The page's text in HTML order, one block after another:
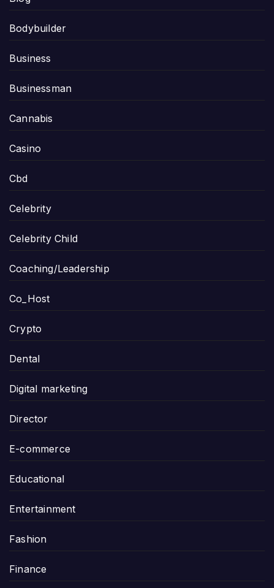
Bodybuilder
Business
Businessman
Cannabis
Casino
Cbd
Celebrity
Celebrity Child
Coaching/Leadership
Co_Host
Crypto
Dental
Digital marketing
Director
E-commerce
Educational
Entertainment
Fashion
Finance